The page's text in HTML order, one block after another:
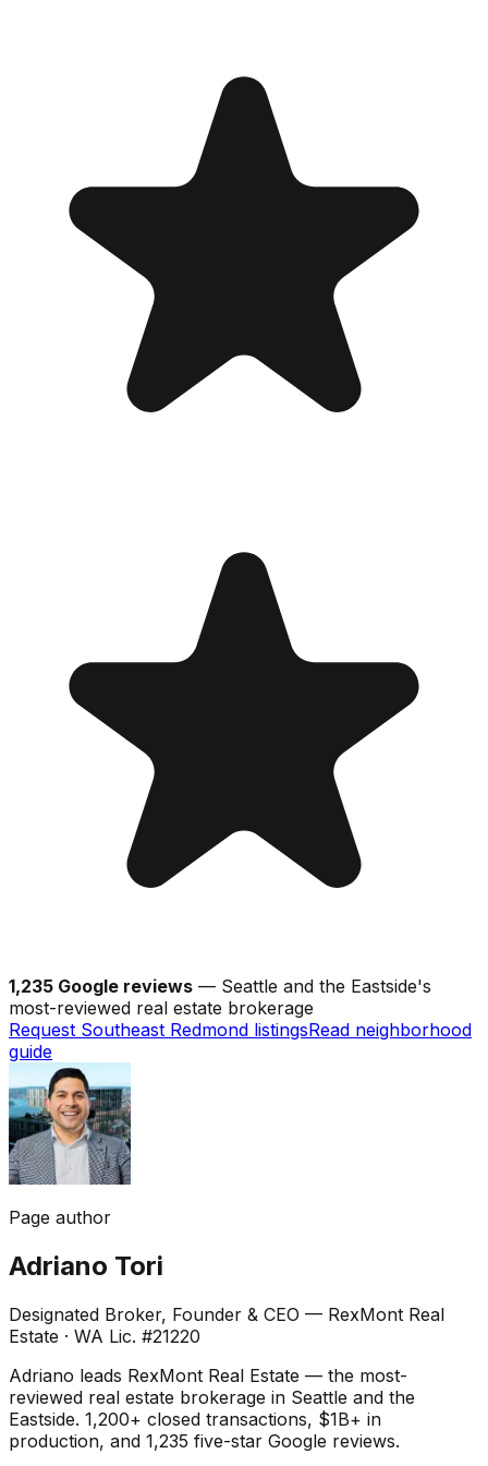
1,235 Google reviews — Seattle and the Eastside's
most-reviewed real estate brokerage
Request Southeast Redmond listingsRead neighborhood
guide
Page author
Adriano Tori
Designated Broker, Founder & CEO — RexMont Real
Estate · WA Lic. #21220
Adriano leads RexMont Real Estate — the most-
reviewed real estate brokerage in Seattle and the
Eastside. 1,200+ closed transactions, $1B+ in
production, and 1,235 five-star Google reviews.